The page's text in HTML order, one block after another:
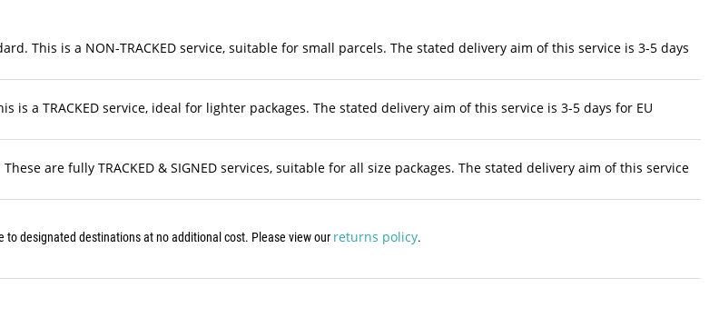
This is a NON-TRACKED service, suitable for small parcels. The stated delivery aim of this service is 3-5 days
is a TRACKED service, ideal for lighter packages. The stated delivery aim of this service is 3-5 days for EU
are fully TRACKED & SIGNED services, suitable for all size packages. The stated delivery aim of this service
designated destinations at no additional cost. Please view our returns policy.